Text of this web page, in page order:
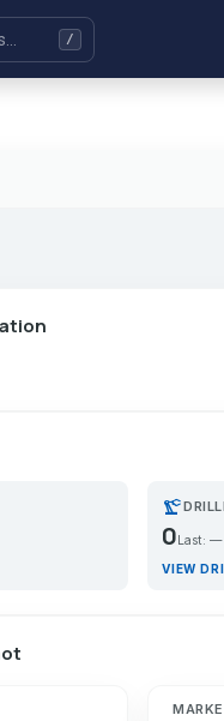
precision_manufacturing
0 Last: —
VIEW